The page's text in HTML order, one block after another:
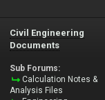
Civil Engineering
Documents
Sub Forums:
Calculation Notes &
Analysis Files